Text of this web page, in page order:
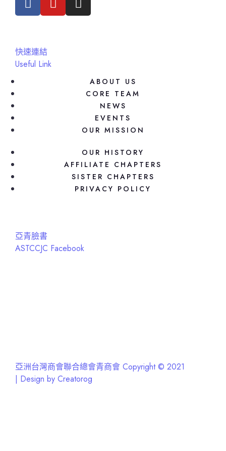
快速連結
Useful Link
ABOUT US
CORE TEAM
NEWS
EVENTS
OUR MISSION
OUR HISTORY
AFFILIATE CHAPTERS
SISTER CHAPTERS
PRIVACY POLICY
亞青臉書
ASTCCJC Facebook
亞洲台灣商會聯合總會青商會 Copyright © 2021
| Design by Creatorog